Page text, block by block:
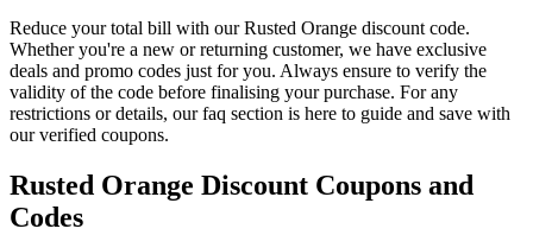
Reduce your total bill with our Rusted Orange discount code.
Whether you're a new or returning customer, we have exclusive
deals and promo codes just for you. Always ensure to verify the
validity of the code before finalising your purchase. For any
restrictions or details, our faq section is here to guide and save with
our verified coupons.
Rusted Orange Discount Coupons and
Codes